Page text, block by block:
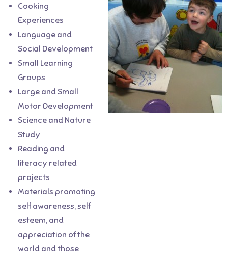
Cooking
Experiences
Language and
Social Development
Small Learning
Groups
Large and Small
Motor Development
Science and Nature
Study
Reading and
literacy related
projects
Materials promoting
self awareness, self
esteem, and
appreciation of the
world and those